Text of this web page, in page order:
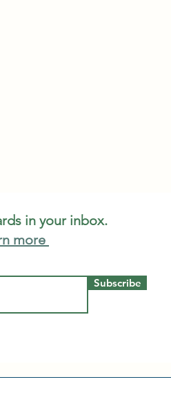
in your inbox.
more
Subscribe